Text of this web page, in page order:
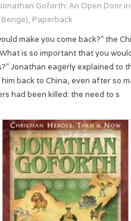
Goforth: An Open Door
Paperback
make you come back?" the
is so important that you
Jonathan eagerly explained to
back to China, even after so
had been killed: the need to s